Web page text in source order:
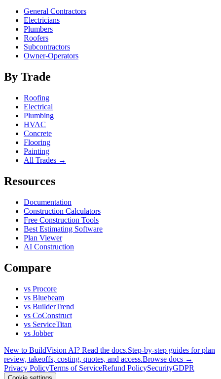
General Contractors
Electricians
Plumbers
Roofers
Subcontractors
Owner-Operators
By Trade
Roofing
Electrical
Plumbing
HVAC
Concrete
Flooring
Painting
All Trades →
Resources
Documentation
Construction Calculators
Free Construction Tools
Best Estimating Software
Plan Viewer
AI Construction
Compare
vs Procore
vs Bluebeam
vs BuilderTrend
vs CoConstruct
vs ServiceTitan
vs Jobber
New to BuildVision AI? Read the docs.Step-by-step guides for plan
review, takeoffs, costing, quotes, and access.Browse docs →
Privacy PolicyTerms of ServiceRefund PolicySecurityGDPR